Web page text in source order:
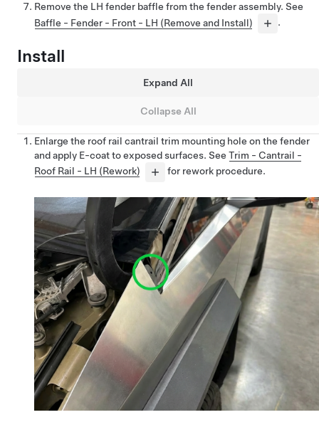
Remove the LH fender baffle from the fender assembly. See
Baffle - Fender - Front - LH (Remove and Install)
.
Install
Expand All
Collapse All
Enlarge the roof rail cantrail trim mounting hole on the fender
and apply E-coat to exposed surfaces. See Trim - Cantrail -
Roof Rail - LH (Rework)
for rework procedure.